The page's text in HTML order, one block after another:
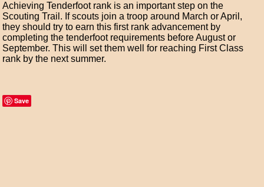
Achieving Tenderfoot rank is an important step on the
Scouting Trail. If scouts join a troop around March or April,
they should try to earn this first rank advancement by
completing the tenderfoot requirements before August or
September. This will set them well for reaching First Class
rank by the next summer.
Save